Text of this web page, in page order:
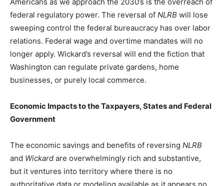
federal regulatory power. The reversal of NLRB will lose
sweeping control the federal bureaucracy has over labor
relations. Federal wage and overtime mandates will no
longer apply. Wickard’s reversal will end the fiction that
Washington can regulate private gardens, home
businesses, or purely local commerce.
Economic Impacts to the Taxpayers, States and Federal
Government
The economic savings and benefits of reversing NLRB
and Wickard are overwhelmingly rich and substantive,
but it ventures into territory where there is no